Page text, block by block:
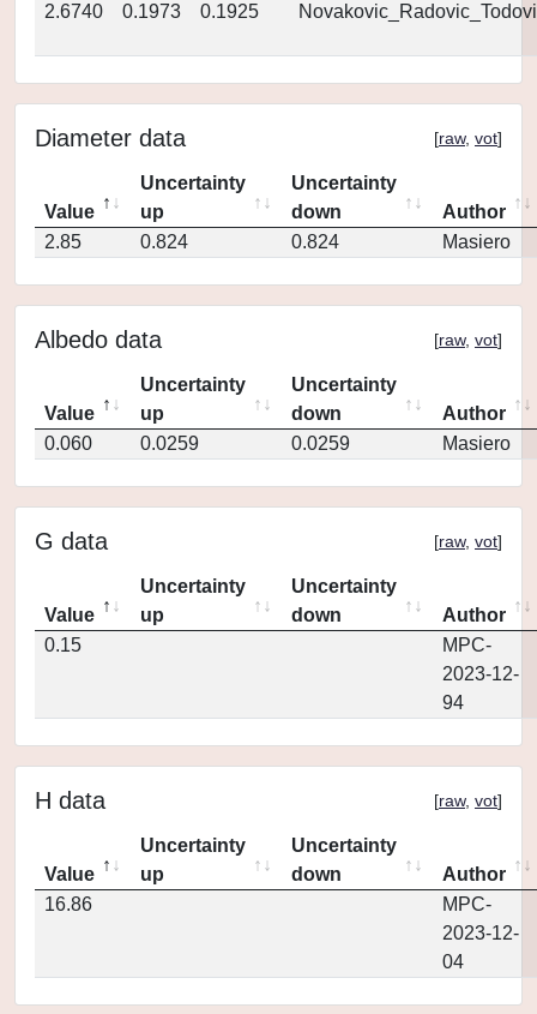
2.6740
0.1973 0.1925
Diameter data [raw, vot]
Value
Uncertainty
up
Uncertainty
down
Author
2.85
0.824 0.824 Masiero
Albedo data [raw, vot]
Value
Uncertainty
up
Uncertainty
down
Author
0.060
0.0259 0.0259 Masiero
G data [raw, vot]
Value
Uncertainty
up
Uncertainty
down
Author
0.15
MPC-
2023-12-
94
H data [raw, vot]
Value
Uncertainty
up
Uncertainty
down
Author
16.86
MPC-
2023-12-
04